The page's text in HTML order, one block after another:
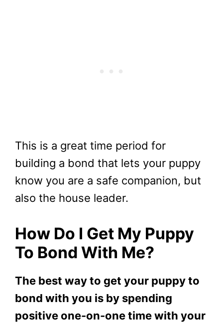
This is a great time period for
building a bond that lets your puppy
know you are a safe companion, but
also the house leader.
How Do I Get My Puppy
To Bond With Me?
The best way to get your puppy to
bond with you is by spending
positive one-on-one time with your